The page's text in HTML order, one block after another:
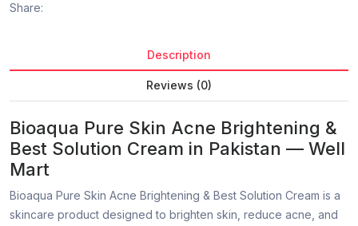
Share:
Description
Reviews (0)
Bioaqua Pure Skin Acne Brightening &
Best Solution Cream in Pakistan — Well
Mart
Bioaqua Pure Skin Acne Brightening & Best Solution Cream is a
skincare product designed to brighten skin, reduce acne, and